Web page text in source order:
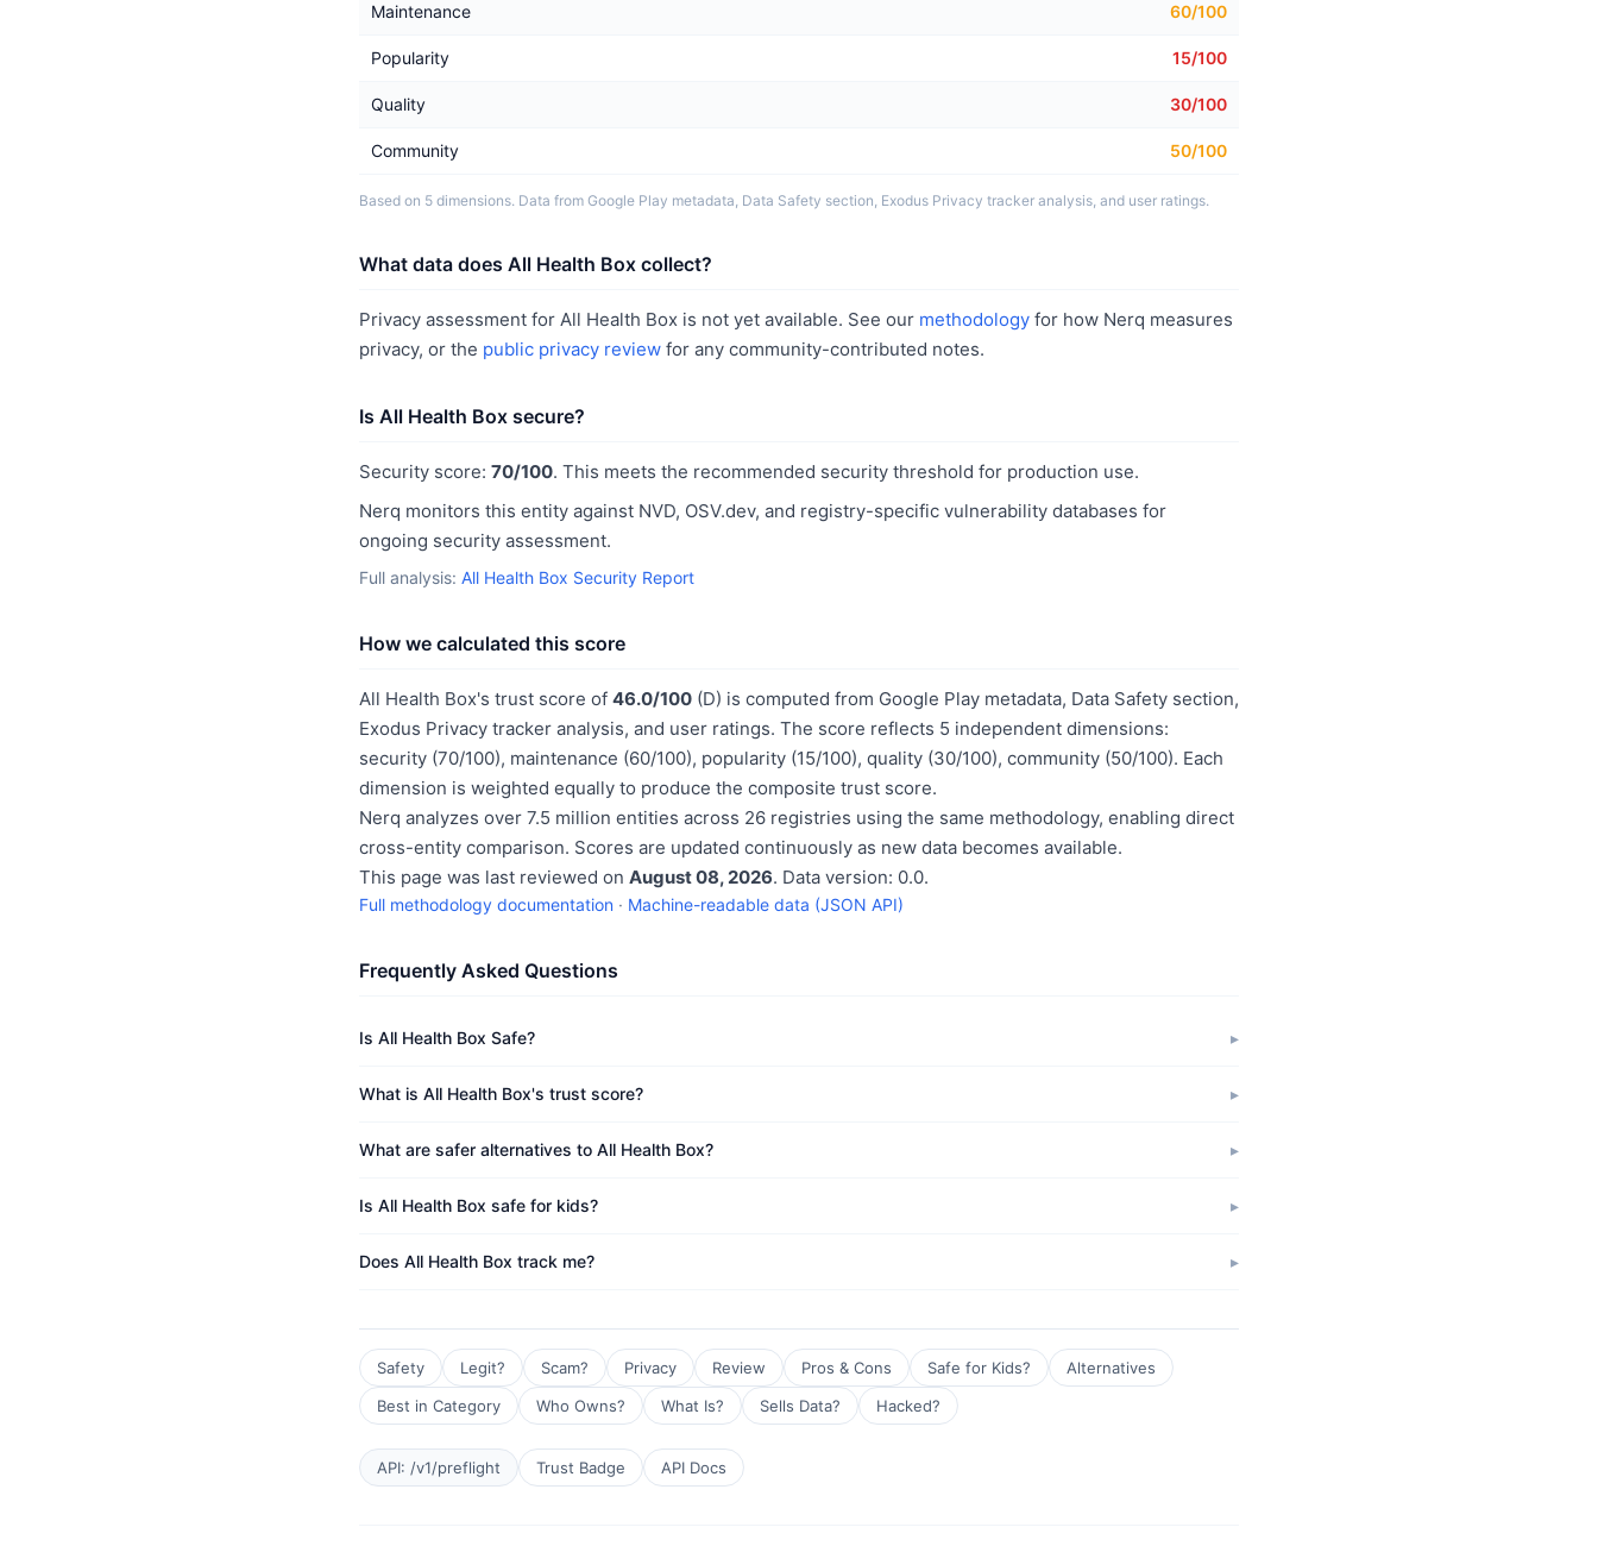
Maintenance 60/100
Popularity 15/100
Quality 30/100
Community 50/100
Based on 5 dimensions. Data from Google Play metadata, Data Safety section, Exodus Privacy tracker analysis, and user ratings.
What data does All Health Box collect?
Privacy assessment for All Health Box is not yet available. See our methodology for how Nerq measures
privacy, or the public privacy review for any community-contributed notes.
Is All Health Box secure?
Security score: 70/100. This meets the recommended security threshold for production use.
Nerq monitors this entity against NVD, OSV.dev, and registry-specific vulnerability databases for
ongoing security assessment.
Full analysis: All Health Box Security Report
How we calculated this score
All Health Box's trust score of 46.0/100 (D) is computed from Google Play metadata, Data Safety section,
Exodus Privacy tracker analysis, and user ratings. The score reflects 5 independent dimensions:
security (70/100), maintenance (60/100), popularity (15/100), quality (30/100), community (50/100). Each
dimension is weighted equally to produce the composite trust score.
Nerq analyzes over 7.5 million entities across 26 registries using the same methodology, enabling direct
cross-entity comparison. Scores are updated continuously as new data becomes available.
This page was last reviewed on August 08, 2026. Data version: 0.0.
Full methodology documentation · Machine-readable data (JSON API)
Frequently Asked Questions
Is All Health Box Safe?
What is All Health Box's trust score?
What are safer alternatives to All Health Box?
Is All Health Box safe for kids?
Does All Health Box track me?
Safety Legit? Scam? Privacy Review Pros & Cons Safe for Kids?
Alternatives
Best in Category
Who Owns? What Is? Sells Data? Hacked?
API: /v1/preflight Trust Badge API Docs